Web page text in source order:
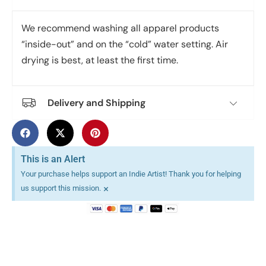
We recommend washing all apparel products
“inside-out” and on the “cold” water setting. Air
drying is best, at least the first time.
Delivery and Shipping
This is an Alert
Your purchase helps support an Indie Artist! Thank you for helping
us support this mission. ×